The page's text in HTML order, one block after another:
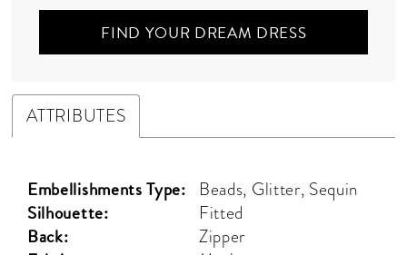
FIND YOUR DREAM DRESS
ATTRIBUTES
Embellishments Type: Beads, Glitter, Sequin
Silhouette: Fitted
Back: Zipper